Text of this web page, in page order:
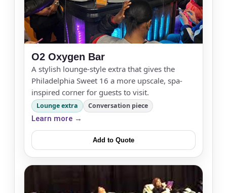
O2 Oxygen Bar
A stylish lounge-style extra that gives the
Philadelphia Sweet 16 a more upscale, spa-
inspired corner for guests to visit.
Lounge extra Conversation piece
Learn more →
Add to Quote